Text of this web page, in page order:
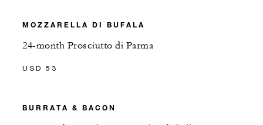
MOZZARELLA DI BUFALA
24-month Prosciutto di Parma
USD 53
BURRATA & BACON